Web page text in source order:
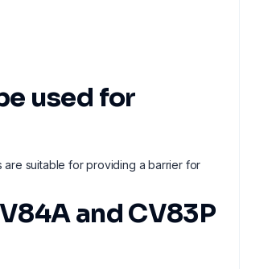
used for
are suitable for providing a barrier for
and CV83P